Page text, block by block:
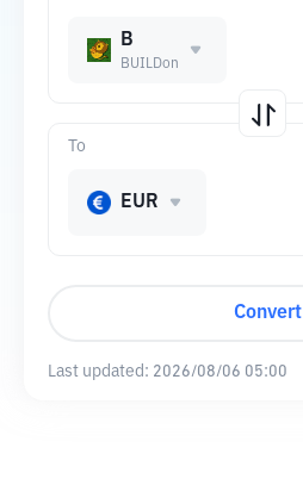
B
BUILDon
To
EUR
Convert
Last updated: 2026/08/06 05:00